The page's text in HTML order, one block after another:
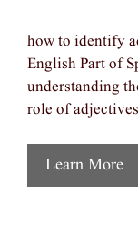
how to identify
English Part of
understanding
role of
Learn More